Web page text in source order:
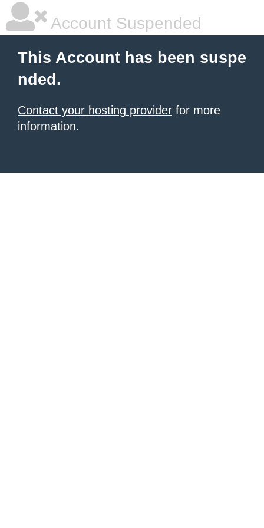
Account Suspended
This Account has been suspe
nded.
Contact your hosting provider for more
information.